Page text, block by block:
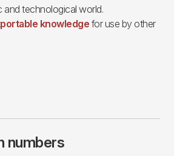
and technological world.
knowledge for use by other
numbers